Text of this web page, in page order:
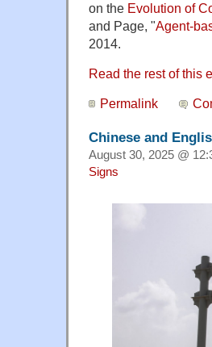
on the Evolution of
and Page, "Agent-
2014.
Read the rest of this
Permalink
Chinese and
August 30, 2025 @
Signs